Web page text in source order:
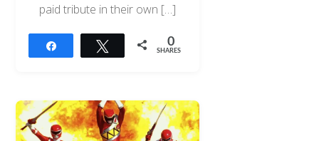
paid tribute in their own […]
Tweet 0
SHARES